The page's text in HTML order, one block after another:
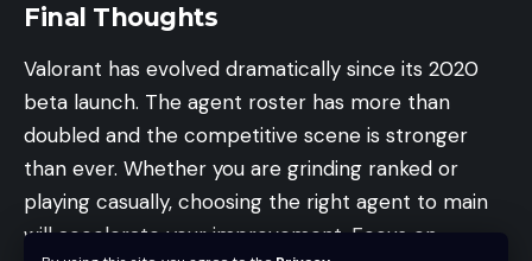
Final Thoughts
Valorant has evolved dramatically since its 2020
beta launch. The agent roster has more than
doubled and the competitive scene is stronger
than ever. Whether you are grinding ranked or
playing casually, choosing the right agent to main
will accelerate your improvement. Focus on